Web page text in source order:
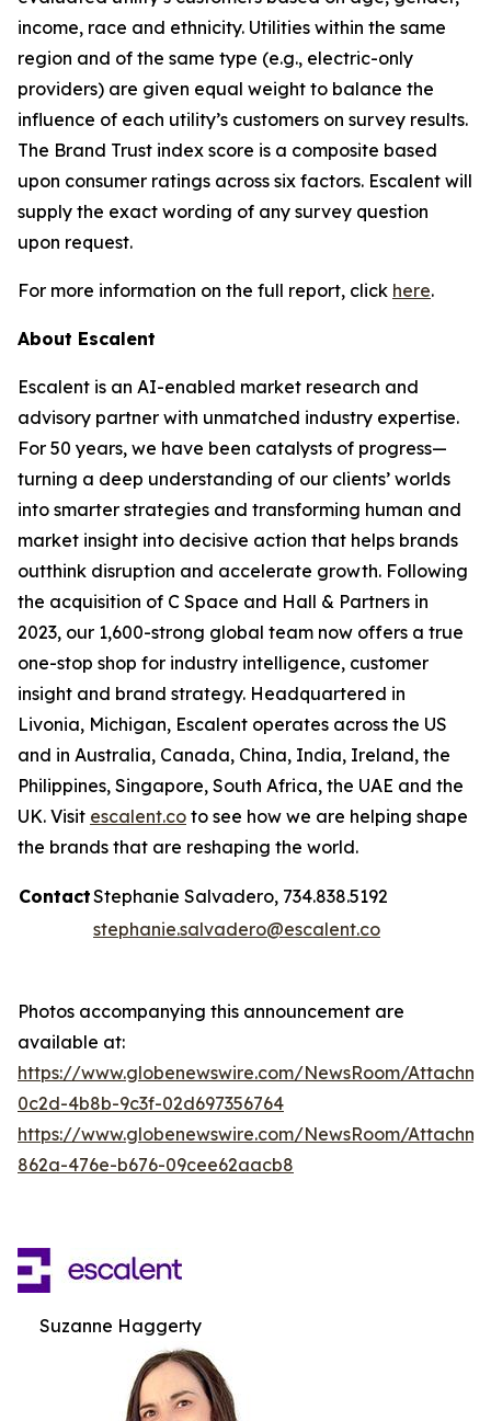
income, race and ethnicity. Utilities within the same
region and of the same type (e.g., electric-only
providers) are given equal weight to balance the
influence of each utility’s customers on survey results.
The Brand Trust index score is a composite based
upon consumer ratings across six factors. Escalent will
supply the exact wording of any survey question
upon request.
For more information on the full report, click here.
About Escalent
Escalent is an AI-enabled market research and
advisory partner with unmatched industry expertise.
For 50 years, we have been catalysts of progress—
turning a deep understanding of our clients’ worlds
into smarter strategies and transforming human and
market insight into decisive action that helps brands
outthink disruption and accelerate growth. Following
the acquisition of C Space and Hall & Partners in
2023, our 1,600-strong global team now offers a true
one-stop shop for industry intelligence, customer
insight and brand strategy. Headquartered in
Livonia, Michigan, Escalent operates across the US
and in Australia, Canada, China, India, Ireland, the
Philippines, Singapore, South Africa, the UAE and the
UK. Visit escalent.co to see how we are helping shape
the brands that are reshaping the world.
ContactStephanie Salvadero, 734.838.5192
stephanie.salvadero@escalent.co
Photos accompanying this announcement are
available at:
https://www.globenewswire.com/NewsRoom/
0c2d-4b8b-9c3f-02d697356764
https://www.globenewswire.com/NewsRoom/
862a-476e-b676-09cee62aacb8
Suzanne Haggerty